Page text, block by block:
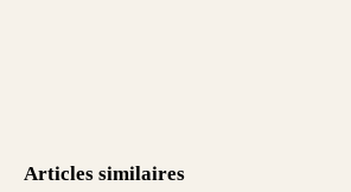
Articles similaires